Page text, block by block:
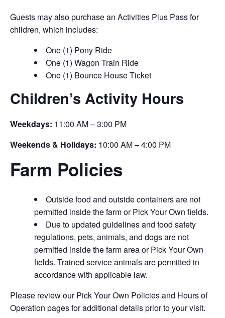
Guests may also purchase an Activities Plus Pass for
children, which includes:
One (1) Pony Ride
One (1) Wagon Train Ride
One (1) Bounce House Ticket
Children’s Activity Hours
Weekdays: 11:00 AM – 3:00 PM
Weekends & Holidays: 10:00 AM – 4:00 PM
Farm Policies
Outside food and outside containers are not
permitted inside the farm or Pick Your Own fields.
Due to updated guidelines and food safety
regulations, pets, animals, and dogs are not
permitted inside the farm area or Pick Your Own
fields. Trained service animals are permitted in
accordance with applicable law.
Please review our Pick Your Own Policies and Hours of
Operation pages for additional details prior to your visit.